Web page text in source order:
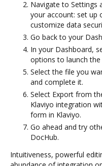
Navigate to Settings
your account: set up
customize data
Go back to your
In your Dashboard,
options to launch
Select the file you
and complete it.
Select Export from
Klaviyo integration
form in Klaviyo.
Go ahead and try
DocHub.
Intuitiveness, powerful